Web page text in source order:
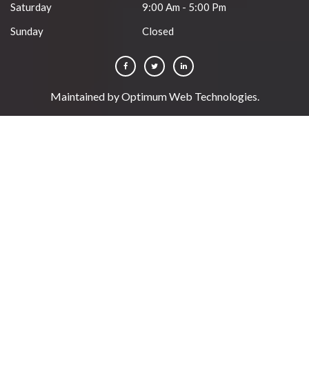
Saturday
9:00 Am - 5:00 Pm
Sunday
Closed
Maintained byOptimum Web Technologies.